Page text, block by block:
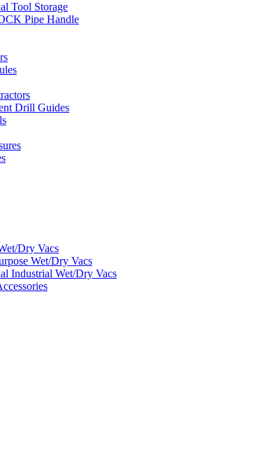
Tool Storage
Pipe Handle
Drill Guides
Dry Vacs
Wet/Dry Vacs
Industrial Wet/Dry Vacs